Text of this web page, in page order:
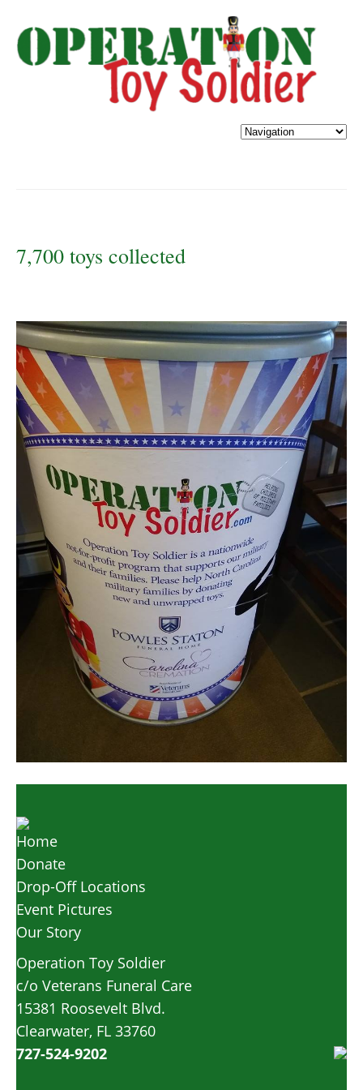
7,700 toys collected
Home
Donate
Drop-Off Locations
Event Pictures
Our Story
Operation Toy Soldier
c/o Veterans Funeral Care
15381 Roosevelt Blvd.
Clearwater, FL 33760
727-524-9202